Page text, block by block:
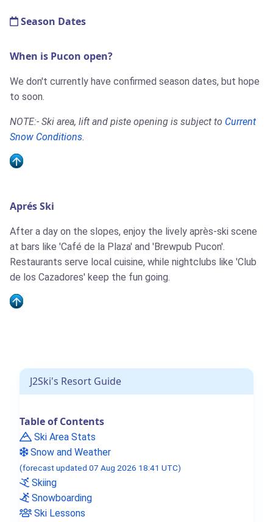
Season Dates
When is Pucon open?
We don't currently have confirmed season dates, but hope
to soon.
NOTE:- Ski area, lift and piste opening is subject to Current
Snow Conditions.
Aprés Ski
After a day on the slopes, enjoy the lively après-ski scene
at bars like 'Café de la Plaza' and 'Brewpub Pucon'.
Restaurants serve local cuisine, while nightclubs like 'Club
de los Cazadores' keep the fun going.
J2Ski's Resort Guide
Table of Contents
Ski Area Stats
Snow and Weather
(forecast updated 07 Aug 2026 18:41 UTC)
Skiing
Snowboarding
Ski Lessons